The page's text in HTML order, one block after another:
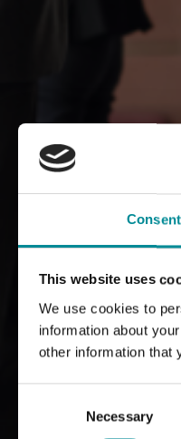
Consent
This website uses
We use cookies to
information about
other information that
Necessary